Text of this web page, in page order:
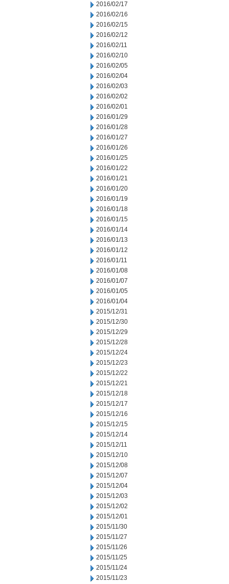
2016/02/17
2016/02/16
2016/02/15
2016/02/12
2016/02/11
2016/02/10
2016/02/05
2016/02/04
2016/02/03
2016/02/02
2016/02/01
2016/01/29
2016/01/28
2016/01/27
2016/01/26
2016/01/25
2016/01/22
2016/01/21
2016/01/20
2016/01/19
2016/01/18
2016/01/15
2016/01/14
2016/01/13
2016/01/12
2016/01/11
2016/01/08
2016/01/07
2016/01/05
2016/01/04
2015/12/31
2015/12/30
2015/12/29
2015/12/28
2015/12/24
2015/12/23
2015/12/22
2015/12/21
2015/12/18
2015/12/17
2015/12/16
2015/12/15
2015/12/14
2015/12/11
2015/12/10
2015/12/08
2015/12/07
2015/12/04
2015/12/03
2015/12/02
2015/12/01
2015/11/30
2015/11/27
2015/11/26
2015/11/25
2015/11/24
2015/11/23